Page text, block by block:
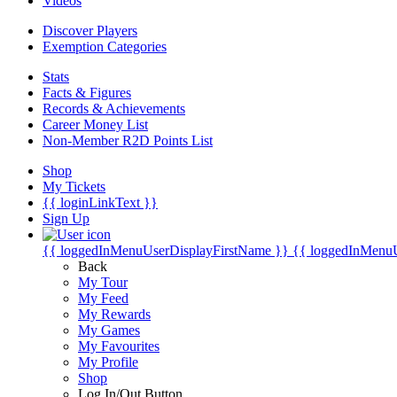
Discover Players
Exemption Categories
Stats
Facts & Figures
Records & Achievements
Career Money List
Non-Member R2D Points List
Shop
My Tickets
{{ loginLinkText }}
Sign Up
{{ loggedInMenuUserDisplayFirstName }} {{
Back
My Tour
My Feed
My Rewards
My Games
My Favourites
My Profile
Shop
Log In/Out Button